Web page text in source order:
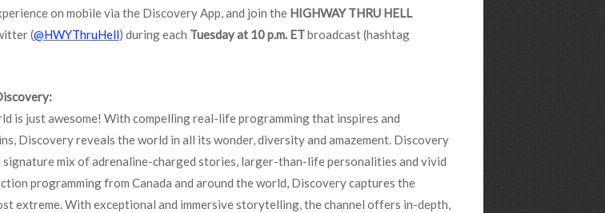
on mobile via the Discovery App, and join the HIGHWAY THRU HELL
(@HWYThruHell) during each Tuesday at 10 p.m. ETbroadcast (hashtag
is just awesome! With compelling real-life programming that inspires and
Discovery reveals the world in all its wonder, diversity and amazement. Discovery
mix of adrenaline-charged stories, larger-than-life personalities and vivid
programming from Canada and around the world, Discovery captures the
extreme. With exceptional and immersive storytelling, the channel offers in-depth,